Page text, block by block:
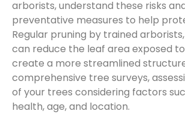
arborists, understand these risks
preventative measures to help
Regular pruning by trained
can reduce the leaf area exposed
create a more streamlined
comprehensive tree surveys,
of your trees considering factors
health, age, and location.